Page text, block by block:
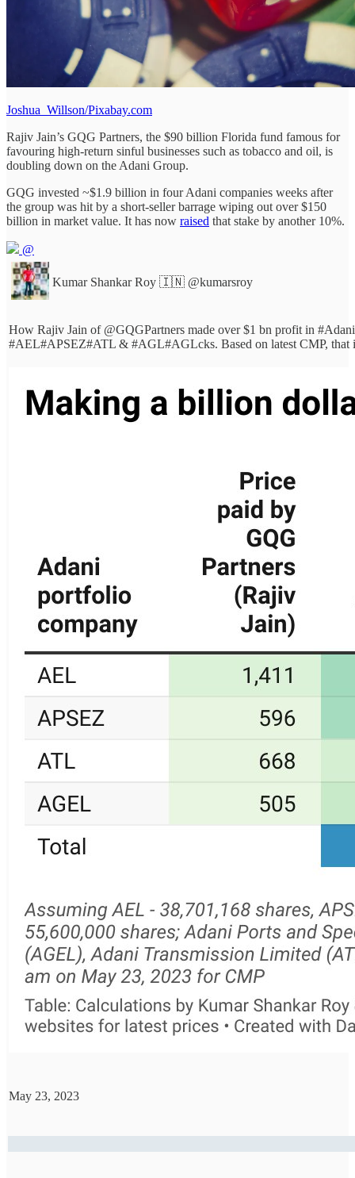
Joshua_Willson/Pixabay.com
Rajiv Jain’s GQG Partners, the $90 billion Florida fund famous for
favouring high-return sinful businesses such as tobacco and oil, is
doubling down on the Adani Group.
GQG invested ~$1.9 billion in four Adani companies weeks after
the group was hit by a short-seller barrage wiping out over $150
billion in market value. It has now raised that stake by another 10%.
@
Kumar Shankar Roy 🇮🇳 @kumarsroy
How Rajiv Jain of @GQGPartners made over $1 bn profit in #Adani
#AEL#APSEZ#ATL & #AGL#AGLcks. Based on latest CMP,
May 23, 2023